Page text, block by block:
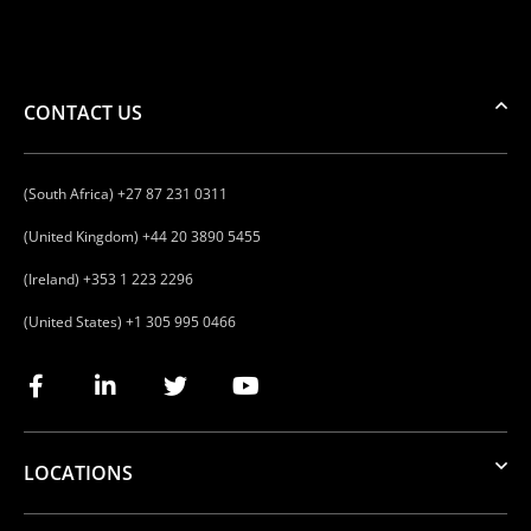
CONTACT US
(South Africa) +27 87 231 0311
(United Kingdom) +44 20 3890 5455
(Ireland) +353 1 223 2296
(United States) +1 305 995 0466
LOCATIONS